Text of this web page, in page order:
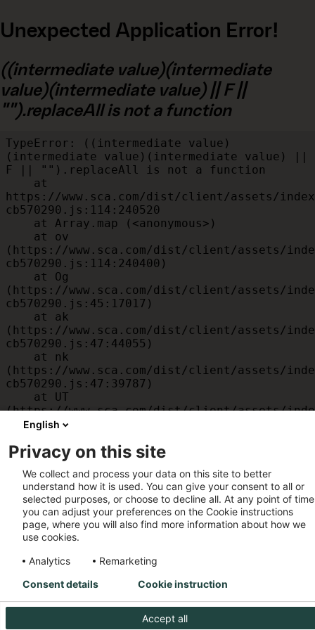
Unexpected Application Error!
((intermediate value)(intermediate
value)(intermediate value) || F ||
"").replaceAll is not a function
TypeError: ((intermediate value)
(intermediate value)(intermediate value) ||
F || "").replaceAll is not a function
https://www.sca.com/dist/client/assets/
cb570290.js:114:240520
(https://www.sca.com/dist/client/assets/
cb570290.js:114:240400)
(https://www.sca.com/dist/client/assets/
cb570290.js:45:17017)
(https://www.sca.com/dist/client/assets/
cb570290.js:47:44055)
(https://www.sca.com/dist/client/assets/
cb570290.js:47:39787)
(https://www.sca.com/dist/client/assets/
cb570290.js:47:39715)
(https://www.sca.com/dist/client/assets/
cb570290.js:47:39568)
    at am
(https://www.sca.com/dist/client/assets/
cb570290.js:47:35933)
    at JC
(https://www.sca.com/dist/client/assets/
cb570290.js:47:34882)
English
Privacy on this site
We collect and process your data on this site to better
understand how it is used. You can give your consent to all or
selected purposes, or choose to decline all. At any point of
you can adjust your preferences on the Cookie instructions
page, where you will also find more information about how we
use cookies.
Analytics
Remarketing
Accept all
Consent details Cookie instruction